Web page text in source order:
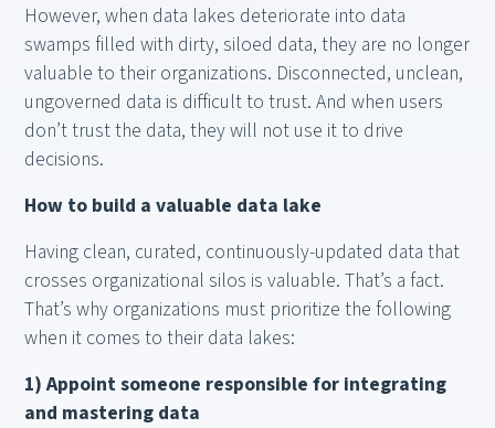
However, when data lakes deteriorate into data
swamps filled with dirty, siloed data, they are no longer
valuable to their organizations. Disconnected, unclean,
ungoverned data is difficult to trust. And when users
don’t trust the data, they will not use it to drive
decisions.
How to build a valuable data lake
Having clean, curated, continuously-updated data that
crosses organizational silos is valuable. That’s a fact.
That’s why organizations must prioritize the following
when it comes to their data lakes:
1) Appoint someone responsible for integrating
and mastering data